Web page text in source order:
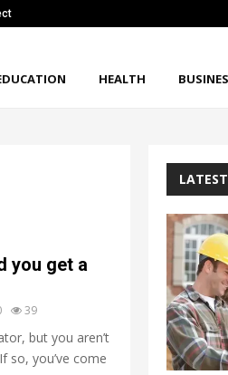
HEALTH
you get a
39
but you aren’t
so, you’ve come